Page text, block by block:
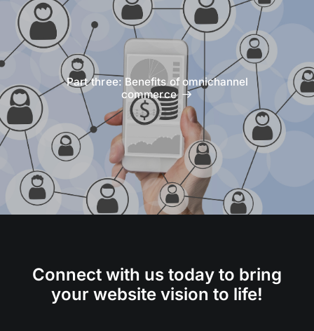
Part three: Benefits of omnichannel
commerce
Connect with us today to bring
your website vision to life!